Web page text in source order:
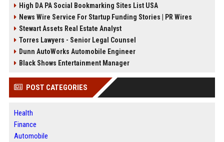
High DA PA Social Bookmarking Sites List USA
News Wire Service For Startup Funding Stories | PR Wires
Stewart Assets Real Estate Analyst
Torres Lawyers - Senior Legal Counsel
Dunn AutoWorks Automobile Engineer
Black Shows Entertainment Manager
POST CATEGORIES
Health
Finance
Automobile